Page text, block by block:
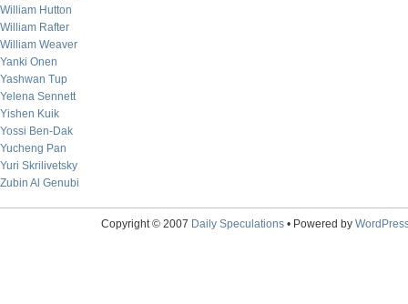
William Hutton
William Rafter
William Weaver
Yanki Onen
Yashwan Tup
Yelena Sennett
Yishen Kuik
Yossi Ben-Dak
Yucheng Pan
Yuri Skrilivetsky
Zubin Al Genubi
Copyright © 2007 Daily Speculations• Powered by